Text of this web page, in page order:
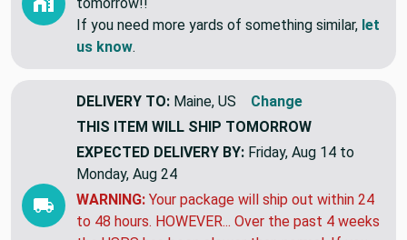
This item is a closeout & might be gone
tomorrow!!
If you need more yards of something similar,
DELIVERY TO: Maine, US
Change
THIS ITEM WILL SHIPTOMORROW
EXPECTED DELIVERY BY:
Monday, Aug 24
WARNING:Your package will ship out within 24